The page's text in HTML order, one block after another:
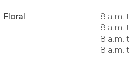
Floral:
8 a.m.
8 a.m.
8 a.m.
8 a.m.